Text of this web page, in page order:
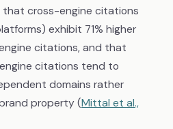
that cross-engine citations
exhibit 71% higher
citations, and that
citations tend to
domains rather
property (Mittal et al.,